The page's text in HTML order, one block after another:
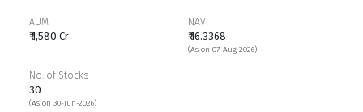
AUM
₹ 1,580 Cr
NAV
₹ 16.3368
(As on 07-Aug-2026)
No. of Stocks
30
(As on 30-Jun-2026)